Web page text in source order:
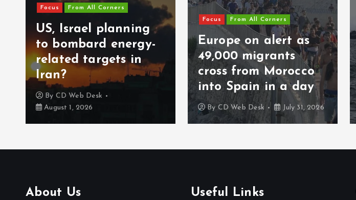
Focus From All Corners
US, Israel planning
to bombard energy-
related targets in
Iran?
By CD Web Desk
August 1, 2026
Focus From All Corners
Europe on alert as
49,000 migrants
cross from Morocco
into Spain in a day
By CD Web Desk July 31, 2026
About Us Useful Links